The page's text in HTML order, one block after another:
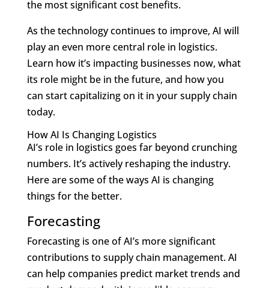
the most significant cost benefits.
As the technology continues to improve, AI will
play an even more central role in logistics.
Learn how it’s impacting businesses now, what
its role might be in the future, and how you
can start capitalizing on it in your supply chain
today.
How AI Is Changing Logistics
AI’s role in logistics goes far beyond crunching
numbers. It’s actively reshaping the industry.
Here are some of the ways AI is changing
things for the better.
Forecasting
Forecasting is one of AI’s more significant
contributions to supply chain management. AI
can help companies predict market trends and